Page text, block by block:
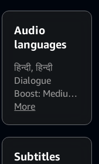
photosensitive
viewers
Audio
languages
हिन्दी,हिन्दी
Dialogue
Boost: Medium,
हिन्दी Dialogue
More
Subtitles